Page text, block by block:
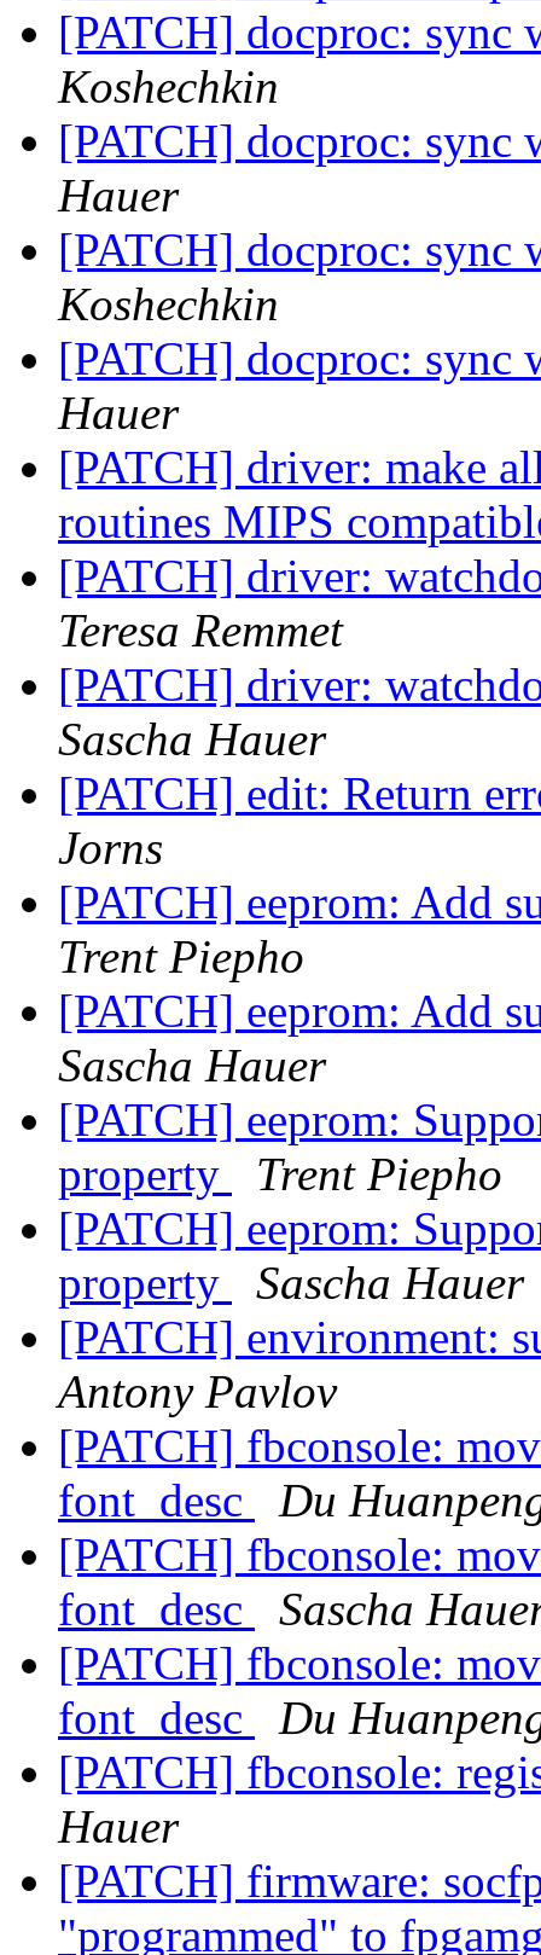
[PATCH] docproc:
Koshechkin
[PATCH] docproc:
Hauer
[PATCH] docproc:
Koshechkin
[PATCH] docproc:
Hauer
[PATCH] driver: make
routines MIPS
[PATCH] driver:
Teresa Remmet
[PATCH] driver:
Sascha Hauer
[PATCH] edit: Return
Jorns
[PATCH] eeprom: Add
Trent Piepho
[PATCH] eeprom: Add
Sascha Hauer
[PATCH] eeprom:
property
Trent Piepho
[PATCH] eeprom:
property
Sascha Hauer
[PATCH] environment:
Antony Pavlov
[PATCH] fbconsole:
font_desc
Du
[PATCH] fbconsole:
font_desc
Sascha
[PATCH] fbconsole:
font_desc
Du
[PATCH] fbconsole:
Hauer
[PATCH] firmware:
"programmed" to